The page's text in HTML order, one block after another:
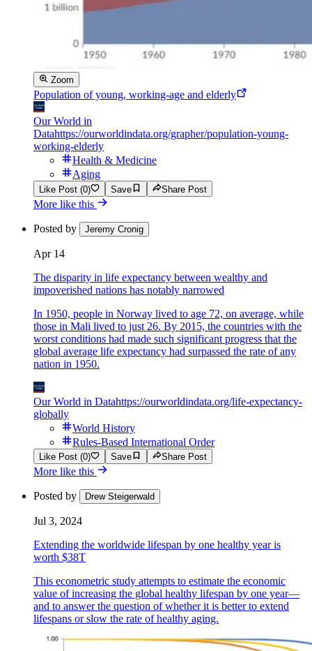
Zoom
Population of young, working-age and elderly
Our World in
Datahttps://ourworldindata.org/grapher/population-young-
working-elderly
Health & Medicine
Aging
Like Post (0) Save Share Post
More like this
Posted by Jeremy Cronig
Apr 14
The disparity in life expectancy between wealthy and
impoverished nations has notably narrowed
In 1950, people in Norway lived to age 72, on average, while
those in Mali lived to just 26. By 2015, the countries with the
worst conditions had made such significant progress that the
global average life expectancy had surpassed the rate of any
nation in 1950.
Our World in Datahttps://ourworldindata.org/life-expectancy-
globally
World History
Rules-Based International Order
Like Post (0) Save Share Post
More like this
Posted by Drew Steigerwald
Jul 3, 2024
Extending the worldwide lifespan by one healthy year is
worth $38T
This econometric study attempts to estimate the economic
value of increasing the global healthy lifespan by one year—
and to answer the question of whether it is better to extend
lifespans or slow the rate of healthy aging.